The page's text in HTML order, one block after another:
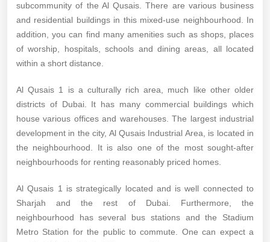
subcommunity of the Al Qusais. There are various business
and residential buildings in this mixed-use neighbourhood. In
addition, you can find many amenities such as shops, places
of worship, hospitals, schools and dining areas, all located
within a short distance.
Al Qusais 1 is a culturally rich area, much like other older
districts of Dubai. It has many commercial buildings which
house various offices and warehouses. The largest industrial
development in the city, Al Qusais Industrial Area, is located in
the neighbourhood. It is also one of the most sought-after
neighbourhoods for renting reasonably priced homes.
Al Qusais 1 is strategically located and is well connected to
Sharjah and the rest of Dubai. Furthermore, the
neighbourhood has several bus stations and the Stadium
Metro Station for the public to commute. One can expect a